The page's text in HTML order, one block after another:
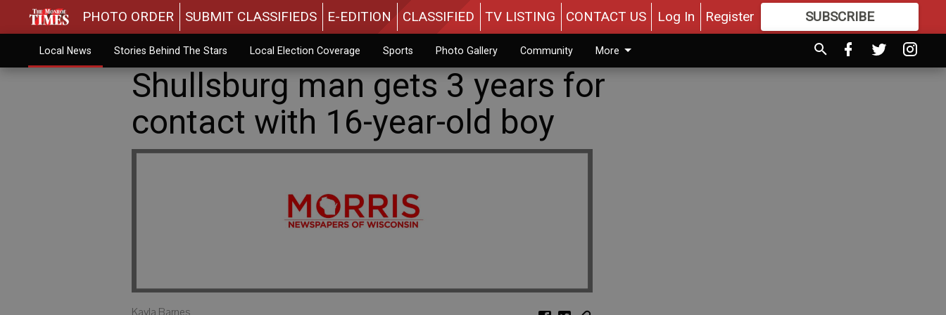
PHOTO ORDER SUBMIT CLASSIFIEDS E-EDITION CLASSIFIED TV LISTING CONTACT US Log In Register SUBSCRIBE
MOREGREAT CONTENT
Local News Stories Behind The Stars Local Election Coverage Sports Photo Gallery Community More
Shullsburg man gets 3 years for
contact with 16-year-old boy
Kayla Barnes